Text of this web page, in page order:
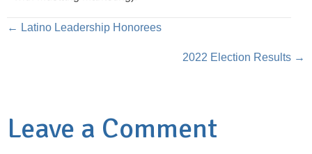
Posts
← Latino Leadership Honorees
2022 Election Results →
Leave a Comment